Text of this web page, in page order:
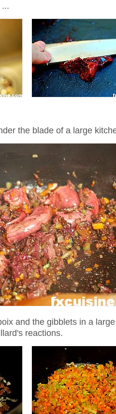
the blade of a large
and the gibblets in a
reactions.